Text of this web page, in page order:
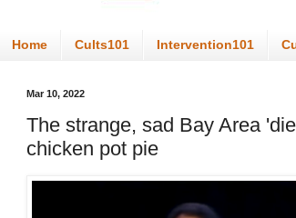
Home Cults101 Intervention101
Mar 10, 2022
The strange, sad Bay Area
chicken pot pie